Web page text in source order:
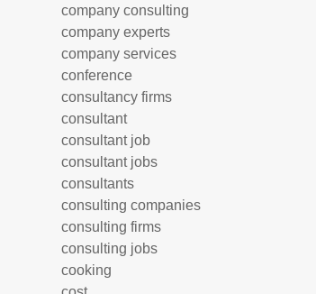
company consulting
company experts
company services
conference
consultancy firms
consultant
consultant job
consultant jobs
consultants
consulting companies
consulting firms
consulting jobs
cooking